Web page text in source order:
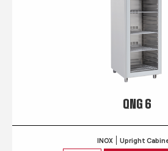
QNG 6
INOX Upright